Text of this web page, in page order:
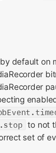
default on
.stop to not
set of